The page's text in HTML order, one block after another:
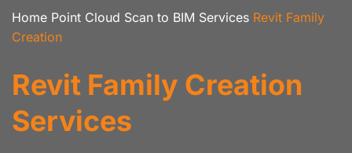
Home Point Cloud Scan to BIM Services Revit Family
Creation
Revit Family Creation
Services